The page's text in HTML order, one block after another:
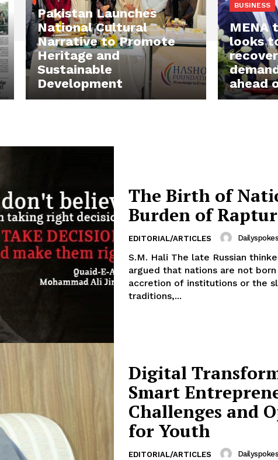
News Week
Magazine PRO
Main Links
Pakistan Launches
National Cultural
Narrative to Promote
Heritage and
Sustainable
Development
BUSINESS
MENA
looks
ahead
The Birth of
Burden of
EDITORIAL/ARTICLES
S.M. Hali The late Russian
argued that nations are not
accretion of institutions or the
traditions,...
Digital
Smart
Challenges and
for Youth
EDITORIAL/ARTICLES